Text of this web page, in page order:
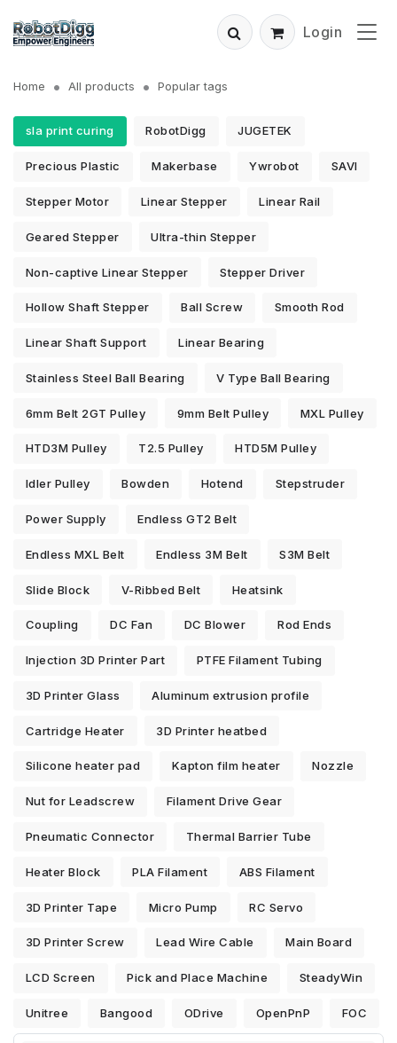
Login
Home All products Popular tags
sla print curing RobotDigg JUGETEK
Precious Plastic Makerbase Ywrobot SAVI
Stepper Motor Linear Stepper Linear Rail
Geared Stepper Ultra-thin Stepper
Non-captive Linear Stepper Stepper Driver
Hollow Shaft Stepper Ball Screw Smooth Rod
Linear Shaft Support Linear Bearing
Stainless Steel Ball Bearing V Type Ball Bearing
6mm Belt 2GT Pulley 9mm Belt Pulley MXL Pulley
HTD3M Pulley T2.5 Pulley HTD5M Pulley
Idler Pulley Bowden Hotend Stepstruder
Power Supply Endless GT2 Belt
Endless MXL Belt Endless 3M Belt S3M Belt
Slide Block V-Ribbed Belt Heatsink
Coupling DC Fan DC Blower Rod Ends
Injection 3D Printer Part PTFE Filament Tubing
3D Printer Glass Aluminum extrusion profile
Cartridge Heater 3D Printer heatbed
Silicone heater pad Kapton film heater Nozzle
Nut for Leadscrew Filament Drive Gear
Pneumatic Connector Thermal Barrier Tube
Heater Block PLA Filament ABS Filament
3D Printer Tape Micro Pump RC Servo
3D Printer Screw Lead Wire Cable Main Board
LCD Screen Pick and Place Machine SteadyWin
Unitree Bangood ODrive OpenPnP FOC